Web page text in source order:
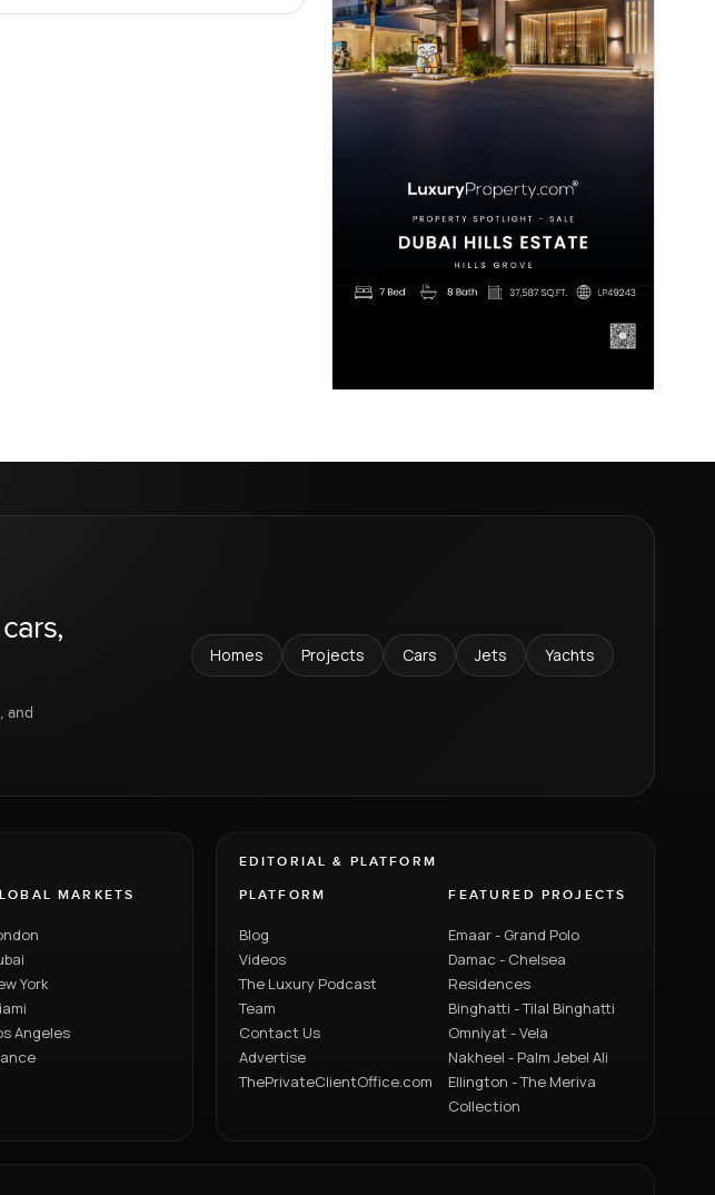
and
Homes Projects Cars Jets Yachts
MARKETS
York
Angeles
EDITORIAL & PLATFORM
PLATFORM
Blog
Videos
The Luxury Podcast
Team
Contact Us
Advertise
ThePrivateClientOffice.com
FEATURED PROJECTS
Emaar - Grand Polo
Damac - Chelsea
Residences
Binghatti - Tilal Binghatti
Omniyat - Vela
Nakheel - Palm Jebel Ali
Ellington - The Meriva
Collection